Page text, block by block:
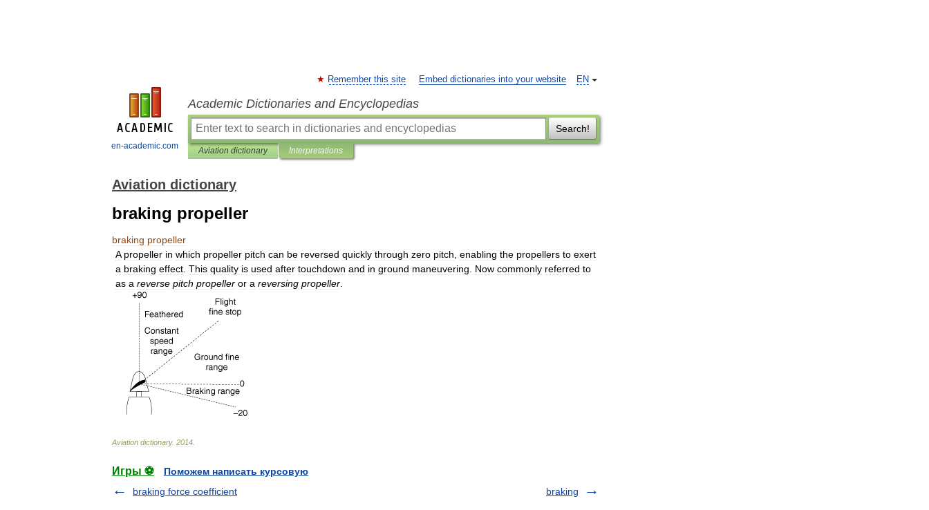
en-academic.com
EN
Remember this site Embed dictionaries into your website
Academic Dictionaries and Encyclopedias
Search!
Aviation dictionary Interpretations
Aviation dictionary
braking propeller
braking propeller
A propeller in which propeller pitch can be reversed quickly through zero pitch enabling the propellers to exert
a braking effect This quality is used after touchdown and in ground maneuvering Now commonly referred to
as a reverse pitch propeller or a reversing propeller
Aviation dictionary. 2014
Игры ⚽
Поможем написать курсовую
braking force coefficient
braking